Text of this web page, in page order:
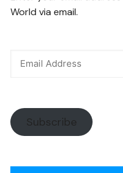
World via email.
Subscribe